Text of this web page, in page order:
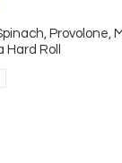
Provolone,
Roll